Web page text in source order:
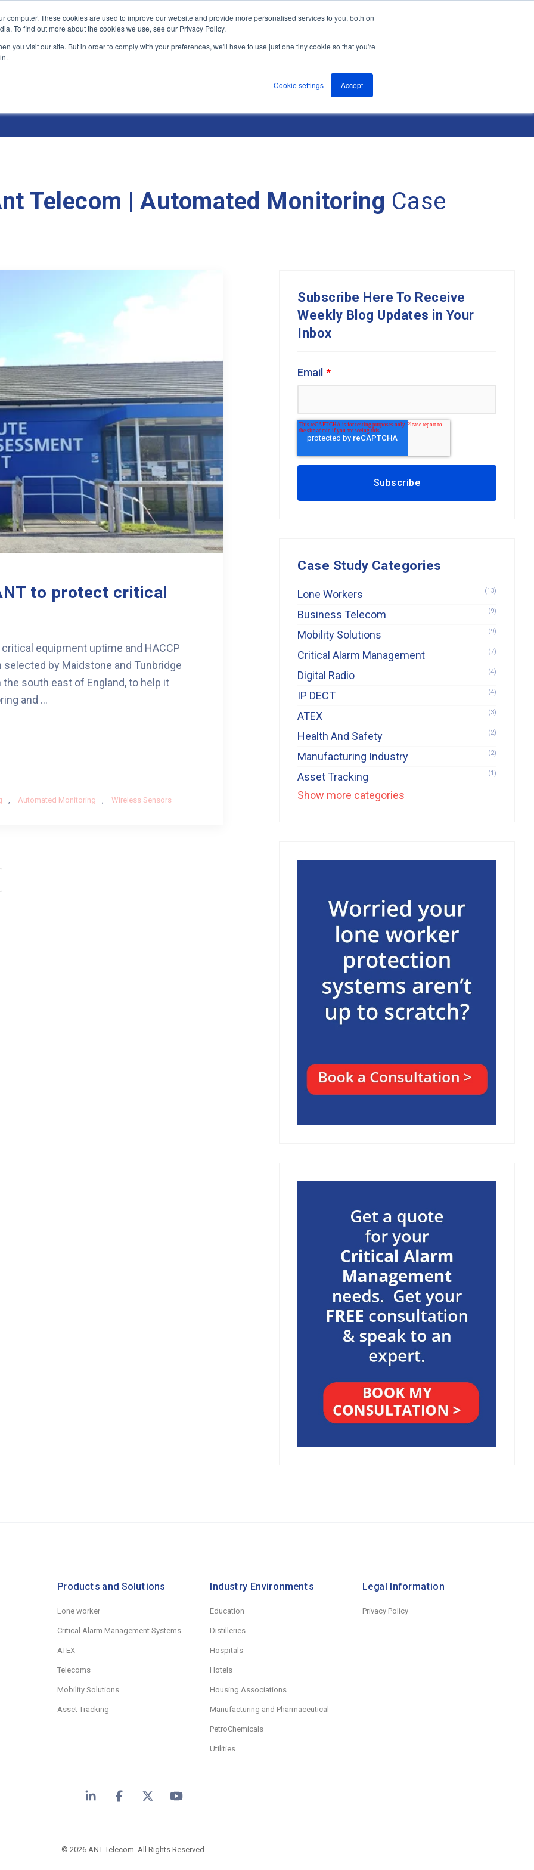
computer. These cookies are used to improve our website and provide more personalised services to you, both on
To find out more about the cookies we use, see our Privacy Policy.
you visit our site. But in order to comply with your preferences, we'll have to use just one tiny cookie so that you're
Cookie settings Accept
Products and Solutions Industry Environments
Telecom | Automated Monitoring Case
to protect critical
equipment uptime and HACCP
by Maidstone and Tunbridge
south east of England, to help it
and ...
Automated Monitoring Wireless Sensors
Subscribe Here To Receive
Weekly Blog Updates in Your
Inbox
Email *
Case Study Categories
Lone Workers (13)
Business Telecom (9)
Mobility Solutions (9)
Critical Alarm Management (7)
Digital Radio (4)
IP DECT (4)
ATEX (3)
Health And Safety (2)
Manufacturing Industry (2)
Asset Tracking (1)
Show more categories
Products and Solutions
Lone worker
Critical Alarm Management Systems
ATEX
Telecoms
Mobility Solutions
Asset Tracking
Industry Environments
Education
Distilleries
Hospitals
Hotels
Housing Associations
Manufacturing and Pharmaceutical
PetroChemicals
Utilities
Legal Information
Privacy Policy
LinkedInFacebook
X YouTube
© 2026 ANT Telecom. All Rights Reserved.